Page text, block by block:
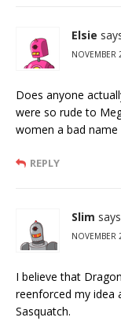
Elsie
NOVEMBER
Does anyone
were so rude to
women a bad name
REPLY
Slim
NOVEMBER
I believe that
reenforced my idea
Sasquatch.